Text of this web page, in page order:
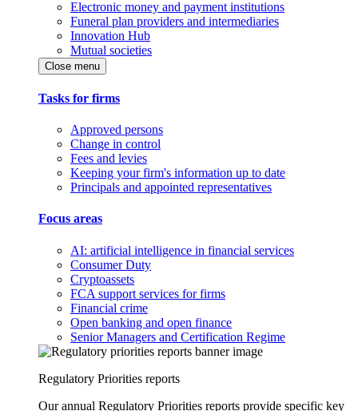
Electronic money and payment institutions
Funeral plan providers and intermediaries
Innovation Hub
Mutual societies
Close menu
Tasks for firms
Approved persons
Change in control
Fees and levies
Keeping your firm's information up to date
Principals and appointed representatives
Focus areas
AI: artificial intelligence in financial services
Consumer Duty
Cryptoassets
FCA support services for firms
Financial crime
Open banking and open finance
Senior Managers and Certification Regime
Regulatory Priorities reports
Our annual Regulatory Priorities reports provide specific key